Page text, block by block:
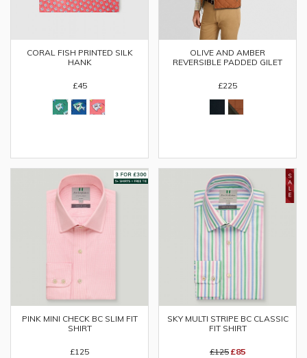
CORAL FISH PRINTED SILK
HANK
£45
OLIVE AND AMBER
REVERSIBLE PADDED GILET
£225
PINK MINI CHECK BC SLIM FIT
SHIRT
£125
SKY MULTI STRIPE BC CLASSIC
FIT SHIRT
£125 £85